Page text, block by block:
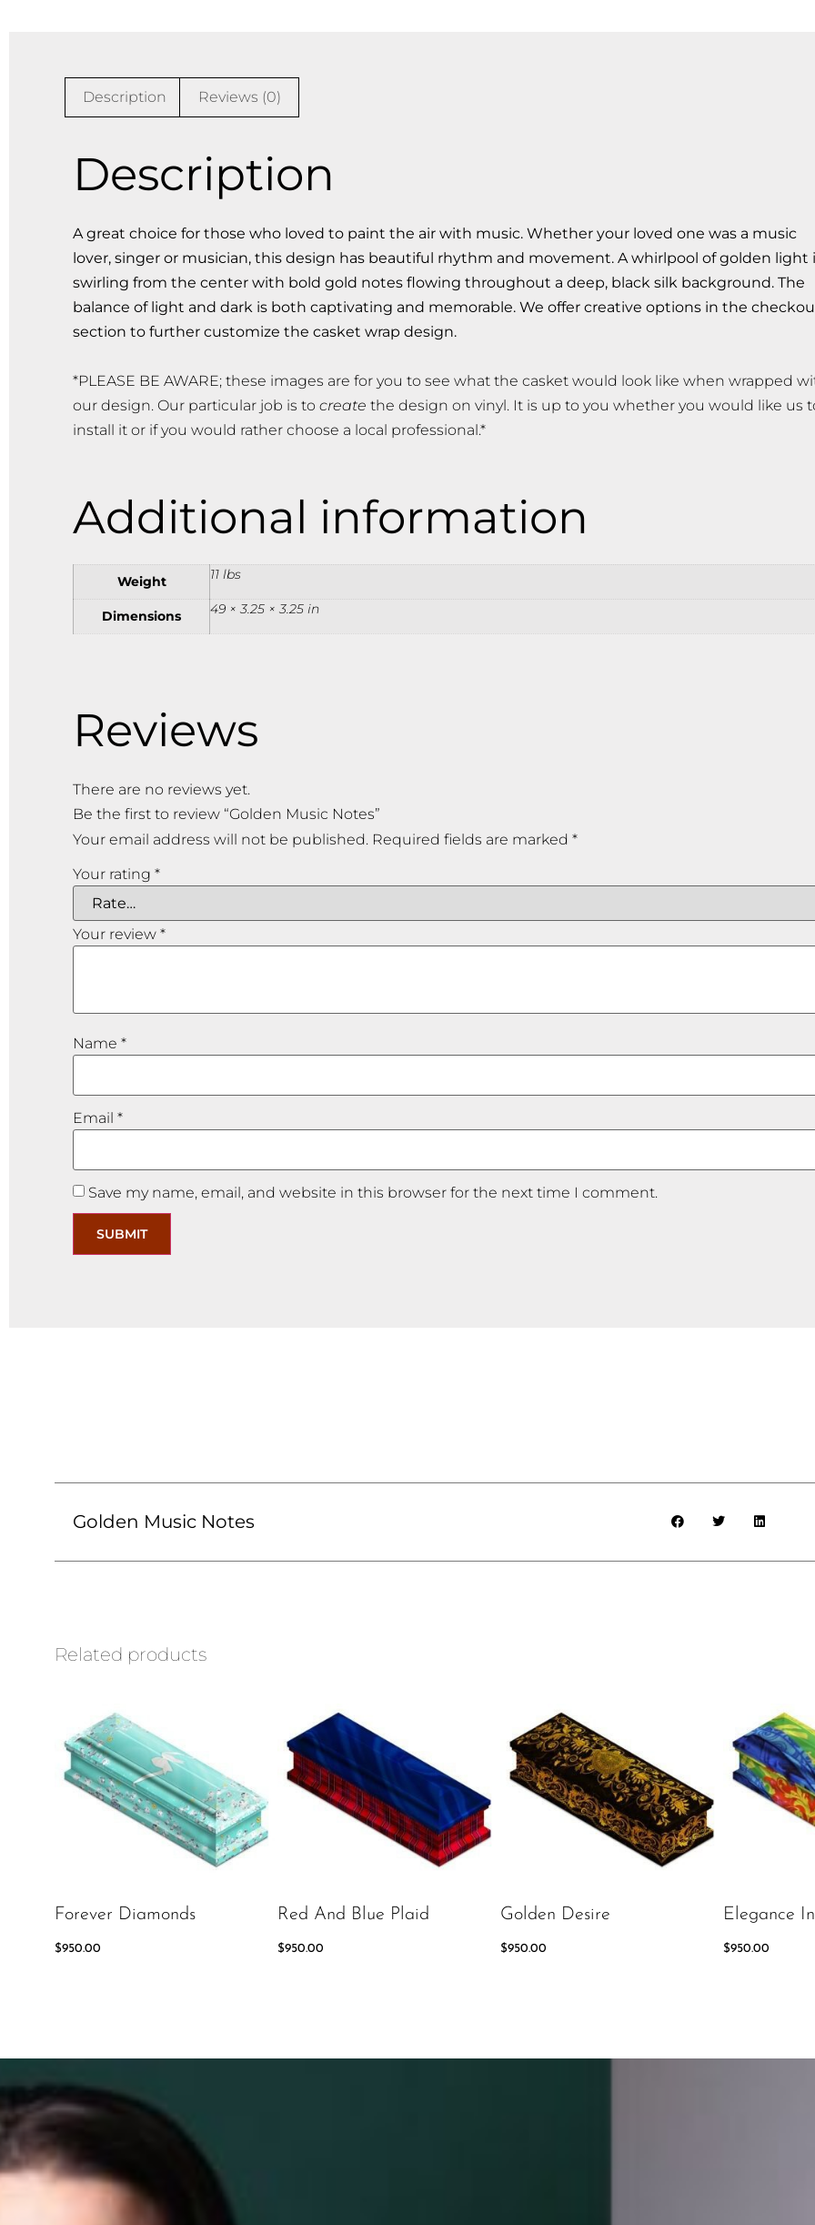
Description Reviews (0)
Description
A great choice for those who loved to paint the air with music. Whether your loved one was a music
lover, singer or musician, this design has beautiful rhythm and movement. A whirlpool of golden light
swirling from the center with bold gold notes flowing throughout a deep, black silk background. The
balance of light and dark is both captivating and memorable. We offer creative options in the
section to further customize the casket wrap design.
*PLEASE BE AWARE; these images are for you to see what the casket would look like when wrapped
our design. Our particular job is to create the design on vinyl. It is up to you whether you would like us
install it or if you would rather choose a local professional.*
Additional information
Weight 11 lbs
Dimensions 49 × 3.25 × 3.25 in
Reviews
There are no reviews yet.
Be the first to review “Golden Music Notes”
Your email address will not be published. Required fields are marked *
Your rating *
Your review *
Name *
Email *
Save my name, email, and website in this browser for the next time I comment.
Golden Music Notes
Related products
Forever Diamonds
$950.00
Red And Blue Plaid
$950.00
Golden Desire
$950.00
Elegance
$950.00